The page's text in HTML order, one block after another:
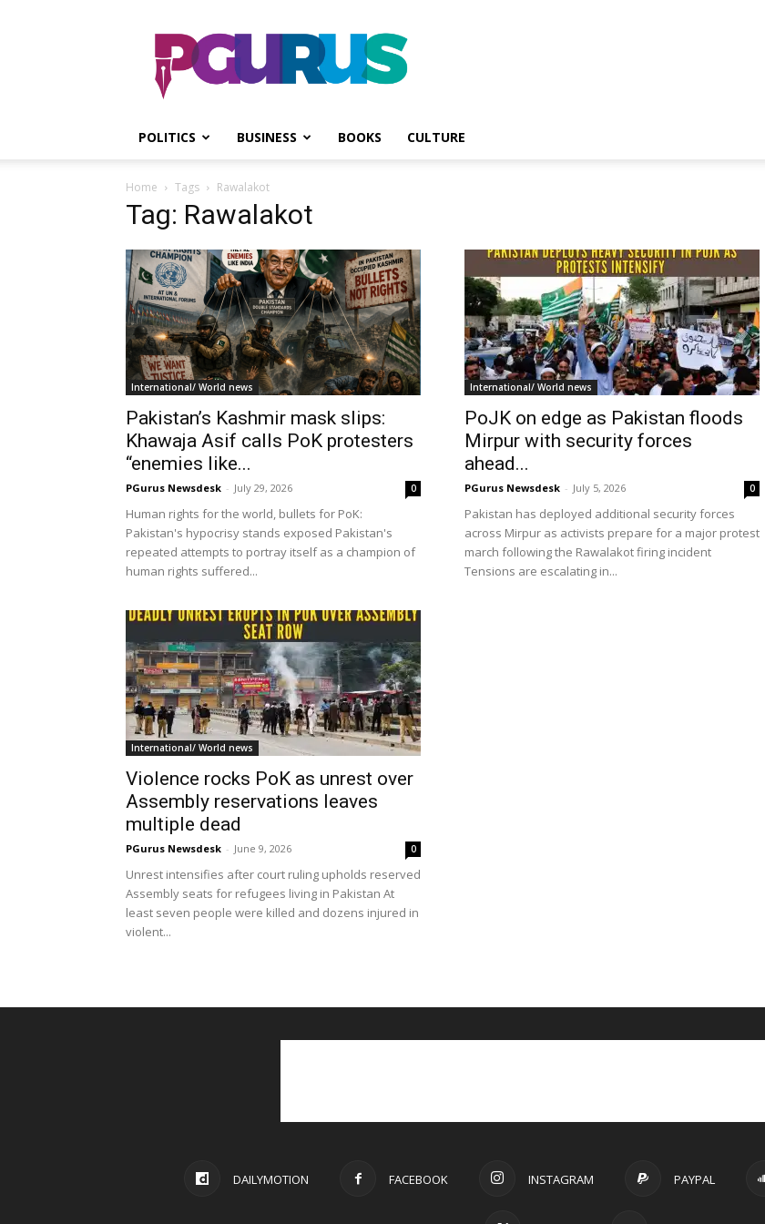
PGurus
POLITICS BUSINESS BOOKS CULTURE
Home Tags Rawalakot
Tag: Rawalakot
International/ World news
Pakistan’s Kashmir mask slips:
Khawaja Asif calls PoK protesters
“enemies like...
PGurus Newsdesk - July 29, 2026 0
Human rights for the world, bullets for PoK:
Pakistan's hypocrisy stands exposed Pakistan's
repeated attempts to portray itself as a champion of
human rights suffered...
International/ World news
PoJK on edge as Pakistan floods
Mirpur with security forces
ahead...
PGurus Newsdesk - July 5, 2026 0
Pakistan has deployed additional security forces
across Mirpur as activists prepare for a major protest
march following the Rawalakot firing incident
Tensions are escalating in...
International/ World news
Violence rocks PoK as unrest over
Assembly reservations leaves
multiple dead
PGurus Newsdesk - June 9, 2026 0
Unrest intensifies after court ruling upholds reserved
Assembly seats for refugees living in Pakistan At
least seven people were killed and dozens injured in
violent...
DAILYMOTION FACEBOOK INSTAGRAM PAYPAL